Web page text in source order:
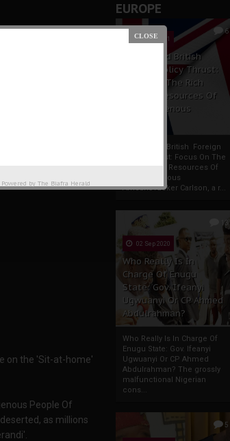
EUROPE
6
19 Apr 2021
France And British
Foreign Policy Thrust:
Focus On The Rich
Natural Resources Of
The Indigenous
France And British Foreign
Policy Thrust: Focus On The
Rich Natural Resources Of
The Indigenous
AfricansTucker Carlson, a r...
13
02 Sep 2020
Who Really Is In
Charge Of Enugu
State: Gov. Ifeanyi
Ugwuanyi Or CP Ahmed
Abdulrahman?
Who Really Is In Charge Of
Enugu State: Gov. Ifeanyi
Ugwuanyi Or CP Ahmed
Abdulrahman? The grossly
malfunctional Nigerian
cons...
5
on the 'Sit-at-home'
People Of
as millions
Powered by The Biafra Herald